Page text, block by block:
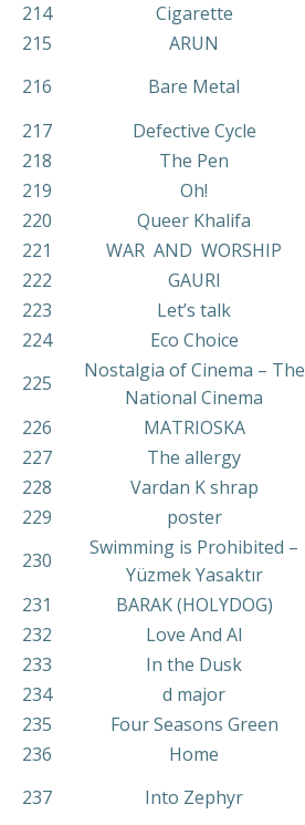
214
Cigarette
215
ARUN
216
Bare Metal
217
Defective Cycle
218
The Pen
219
Oh!
220
Queer Khalifa
221
WAR AND WORSHIP
222
GAURI
223
Let’s talk
224
Eco Choice
225
Nostalgia of Cinema – The
National Cinema
226
MATRIOSKA
227
The allergy
228
Vardan K shrap
229
poster
230
Swimming is Prohibited –
Yüzmek Yasaktır
231
BARAK (HOLYDOG)
232
Love And AI
233
In the Dusk
234
d major
235
Four Seasons Green
236
Home
237
Into Zephyr